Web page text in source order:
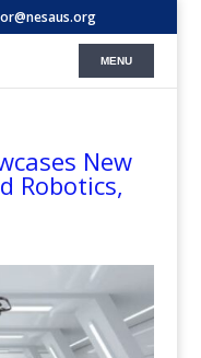
New
Robotics,